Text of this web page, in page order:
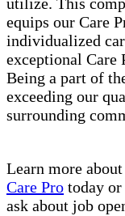
utilize. This
equips our Care
individualized
exceptional Care
Being a part of
exceeding our
surrounding
Learn more
Care Pro today
ask about job